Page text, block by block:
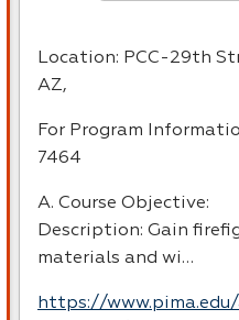
Location: PCC-29th
AZ,
For Program
7464
A. Course Objective:
Description: Gain
materials and wi…
https://